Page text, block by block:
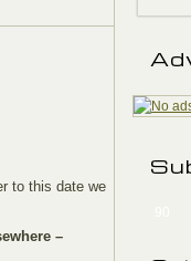
to this date we
–